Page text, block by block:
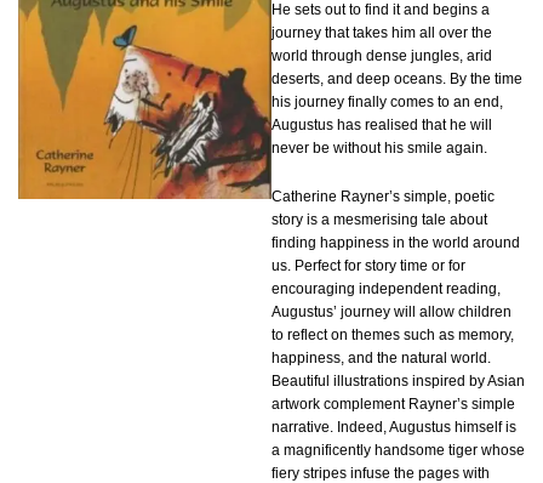
He sets out to find it and begins a
journey that takes him all over the
world through dense jungles, arid
deserts, and deep oceans. By the time
his journey finally comes to an end,
Augustus has realised that he will
never be without his smile again.
Catherine Rayner’s simple, poetic
story is a mesmerising tale about
finding happiness in the world around
us. Perfect for story time or for
encouraging independent reading,
Augustus’ journey will allow children
to reflect on themes such as memory,
happiness, and the natural world.
Beautiful illustrations inspired by Asian
artwork complement Rayner’s simple
narrative. Indeed, Augustus himself is
a magnificently handsome tiger whose
fiery stripes infuse the pages with